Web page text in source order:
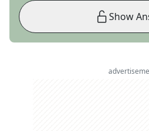
Show